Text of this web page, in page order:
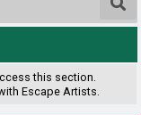
this section.
Escape Artists.